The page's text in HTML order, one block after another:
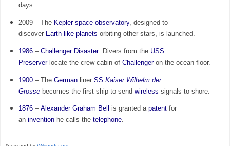
days.
2009 – The Kepler space observatory, designed to
discover Earth-like planets orbiting other stars, is launched.
1986– Challenger Disaster: Divers from the USS
Preserverlocate the crew cabin of Challengeron the ocean floor.
1900– The Germanliner SS Kaiser Wilhelm der
Grossebecomes the first ship to send wireless signals to shore.
1876– Alexander Graham Bell is granted a patentfor
an inventionhe calls the telephone.